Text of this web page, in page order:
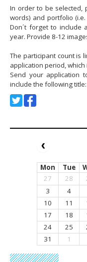
In order to be selected,
words) and portfolio
Don´t forget to include
year. Provide 8-12
The participant count is
application period,
Send your application
include the following title:
Mon Tue
27
28
3
4
10
11
17
18
24
25
31
1